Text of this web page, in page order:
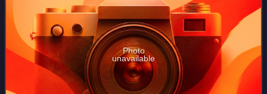
Photo
unavailable